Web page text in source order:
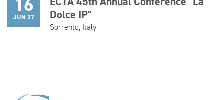
16
JUN 27
Dolce IP"
Sorrento, Italy